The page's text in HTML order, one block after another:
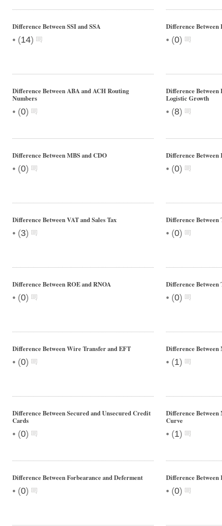
Difference Between SSI and SSA
• (14)
Difference Between
• (0)
Difference Between ABA and ACH Routing
Numbers
• (0)
Difference Between
Logistic Growth
• (8)
Difference Between MBS and CDO
• (0)
Difference
• (0)
Difference Between VAT and Sales Tax
• (3)
Difference
• (0)
Difference Between ROE and RNOA
• (0)
Difference Between
• (0)
Difference Between Wire Transfer and EFT
• (0)
Difference Between
• (1)
Difference Between Secured and Unsecured Credit
Cards
• (0)
Difference Between
Curve
• (1)
Difference Between Forbearance and Deferment
• (0)
Difference Between
• (0)